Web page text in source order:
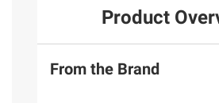
Product
From the Brand